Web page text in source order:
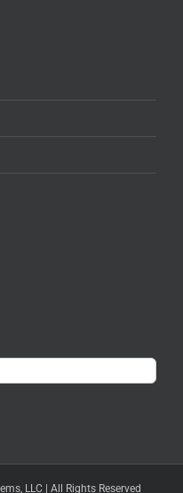
LLC | All Rights Reserved